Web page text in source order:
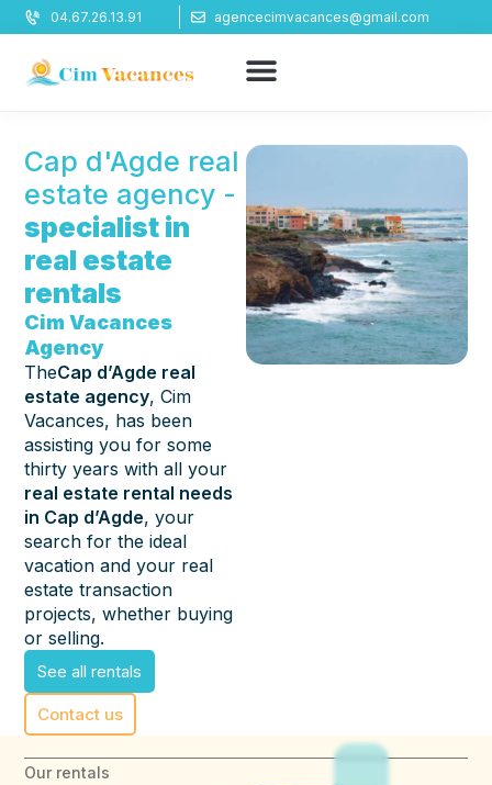
Cookies management panel
04.67.26.13.91 agencecimvacances@gmail.com
Cap d'Agde real
estate agency -
specialist in
real estate
rentals
Cim Vacances
Agency
TheCap d’Agde real
estate agency, Cim
Vacances, has been
assisting you for some
thirty years with all your
real estate rental needs
in Cap d’Agde, your
search for the ideal
vacation and your real
estate transaction
projects, whether buying
or selling.
See all rentals
Contact us
Our rentals